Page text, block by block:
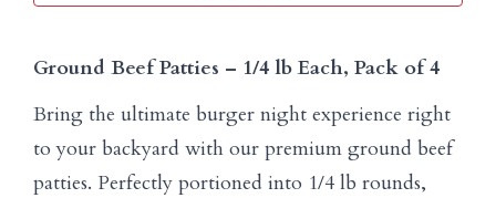
Ground Beef Patties – 1/4 lb Each, Pack of 4
Bring the ultimate burger night experience right
to your backyard with our premium ground beef
patties. Perfectly portioned into 1/4 lb rounds,